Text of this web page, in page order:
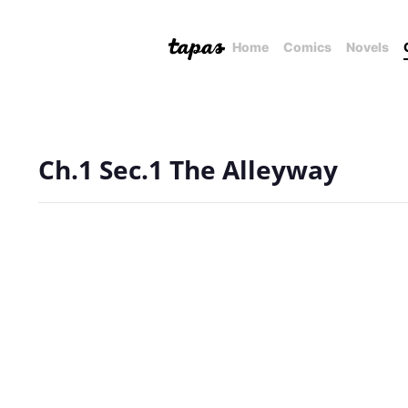
Home Comics Novels
Ch.1 Sec.1 The Alleyway